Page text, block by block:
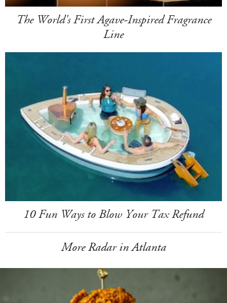
The World's First Agave-Inspired Fragrance
Line
10 Fun Ways to Blow Your Tax Refund
More Radar in Atlanta